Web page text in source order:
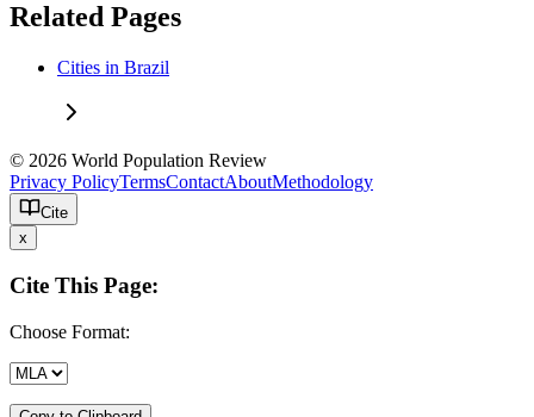
Related Pages
Cities in Brazil
© 2026 World Population Review
Privacy PolicyTermsContactAboutMethodology
Cite
x
Cite This Page:
Choose Format: